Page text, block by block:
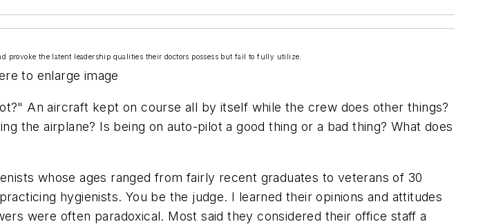
provoke the latent leadership qualities their doctors possess but fail to fully utilize.
to enlarge image
An aircraft kept on course all by itself while the crew does other things?
the airplane? Is being on auto-pilot a good thing or a bad thing? What does
whose ages ranged from fairly recent graduates to veterans of 30
hygienists. You be the judge. I learned their opinions and attitudes
were often paradoxical. Most said they considered their office staff a